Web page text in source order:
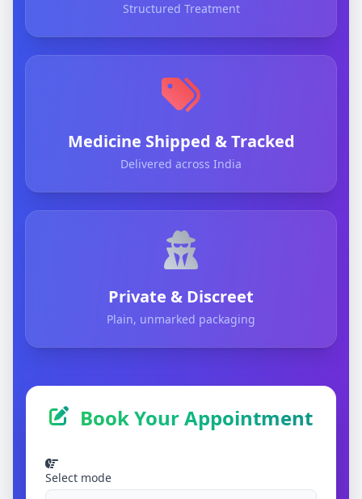
Structured Treatment
Medicine Shipped & Tracked
Delivered across India
Private & Discreet
Plain, unmarked packaging
Book Your Appointment
Select mode